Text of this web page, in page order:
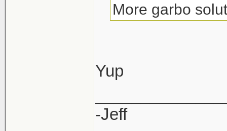
More garbo
Yup
-Jeff